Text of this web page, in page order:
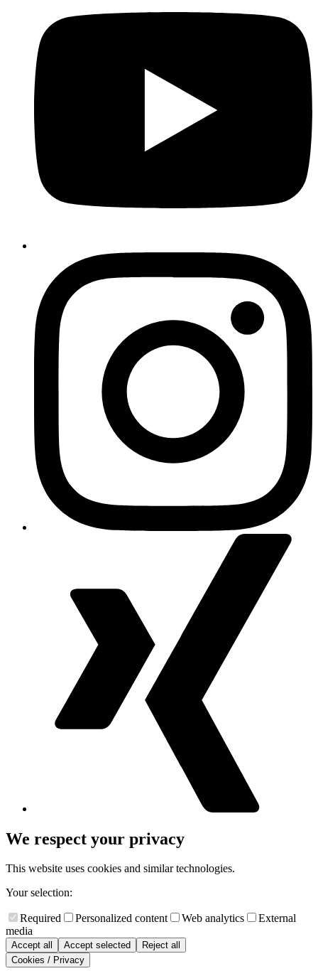
We respect your privacy
This website uses cookies and similar technologies.
Your selection:
Required Personalized content Web analytics
External
media
Accept all Accept selected
Reject all
Cookies / Privacy